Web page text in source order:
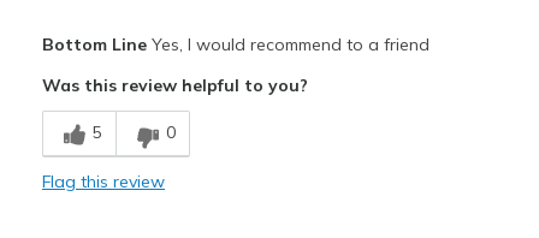
Breathe Well
Stylish
Bottom LineYes, I would recommend to a friend
Was this review helpful to you?
5 0
Flag this review